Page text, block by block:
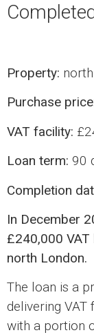
Property:
Purchase
VAT facility:
Loan term: 90
Completion
In December
£240,000
north London.
The loan is a
delivering VAT
with a portion